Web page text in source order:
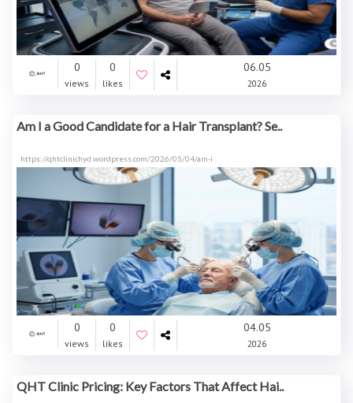
0
views
0
likes
06.05
2026
Am I a Good Candidate for a Hair Transplant? Se..
https://qhtclinichyd.wordpress.com/2026/05/04/am-i
0
views
0
likes
04.05
2026
QHT Clinic Pricing: Key Factors That Affect Hai..